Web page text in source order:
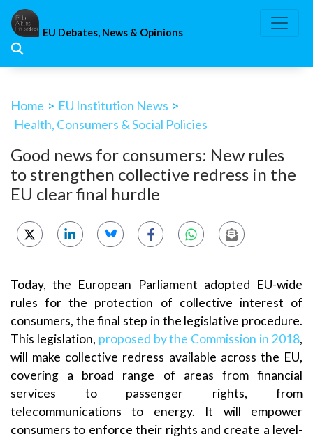
Skip
content
EU Debates, News & Opinions
Home > EU Institution News >
Health, Consumers & Social Policies
Good news for consumers: New rules
to strengthen collective redress in the
EU clear final hurdle
Today, the European Parliament adopted EU-wide
rules for the protection of collective interest of
consumers, the final step in the legislative procedure.
This legislation, proposed by the Commission in 2018,
will make collective redress available across the EU,
covering a broad range of areas from financial
services to passenger rights, from
telecommunications to energy. It will empower
consumers to enforce their rights and create a level-